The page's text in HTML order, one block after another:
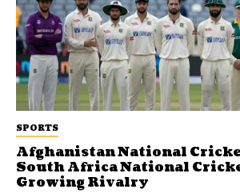
SPORTS
Afghanistan National
South Africa National
Growing Rivalry